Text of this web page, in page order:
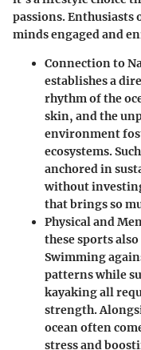
passions.
minds engaged and
Connection to
establishes a
rhythm of the
skin, and the
environment
ecosystems.
anchored in
without
that brings so
Physical and
these sports
Swimming
patterns while
kayaking all
strength.
ocean often
stress and